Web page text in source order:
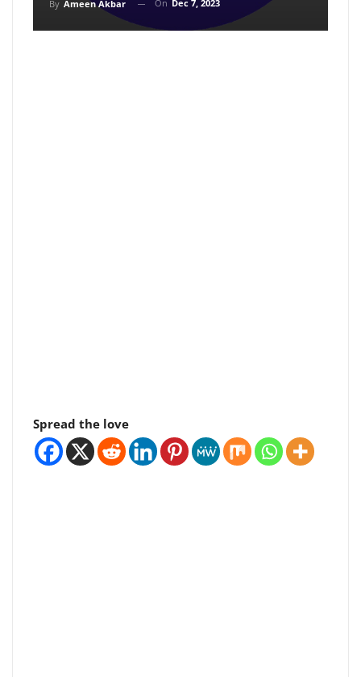
By Ameen Akbar On Dec 7, 2023
Spread the love